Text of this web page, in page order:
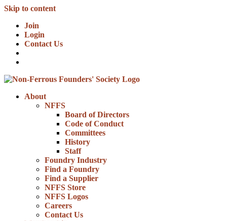
Skip to content
Join
Login
Contact Us
About
NFFS
Board of Directors
Code of Conduct
Committees
History
Staff
Foundry Industry
Find a Foundry
Find a Supplier
NFFS Store
NFFS Logos
Careers
Contact Us